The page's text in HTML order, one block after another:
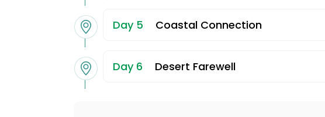
Day 5 Coastal Connection
Day 6 Desert Farewell